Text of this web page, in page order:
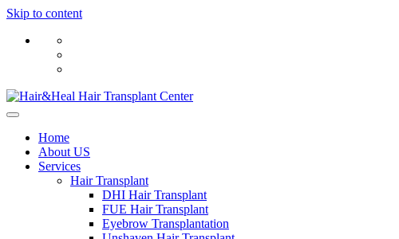
Skip to content
Home
About US
Services
Hair Transplant
DHI Hair Transplant
FUE Hair Transplant
Eyebrow Transplantation